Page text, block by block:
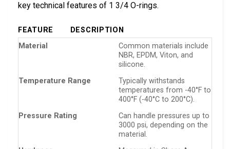
key technical features of 1 3/4 O-rings.
FEATURE
DESCRIPTION
Material
Common materials include
NBR, EPDM, Viton, and
silicone.
Temperature Range
Typically withstands
temperatures from -40°F to
400°F (-40°C to 200°C).
Pressure Rating
Can handle pressures up to
3000 psi, depending on the
material.